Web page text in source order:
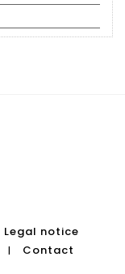
Legal notice
| Contact